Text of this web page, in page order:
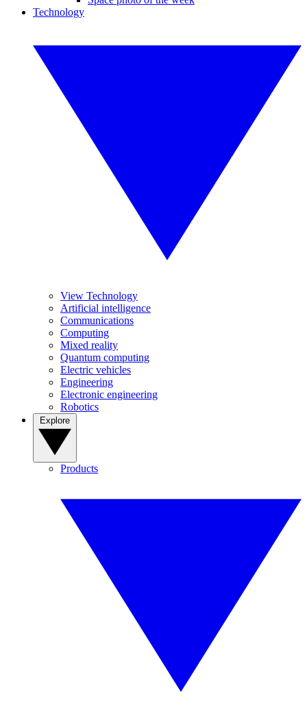
Technology
View Technology
Artificial intelligence
Communications
Computing
Mixed reality
Quantum computing
Electric vehicles
Engineering
Electronic engineering
Robotics
Products